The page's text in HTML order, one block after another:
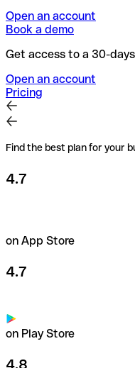
Open an account
Book a demo
Get access to a 30-
Open an account
Pricing
Find the best plan for your
4.7
on App Store
4.7
on Play Store
4.8